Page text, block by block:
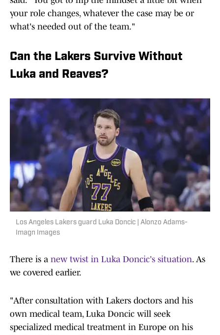
your role changes, whatever the case may be or
what's needed out of the team."
Can the Lakers Survive Without
Luka and Reaves?
Los Angeles Lakers guard Luka Doncic | Alonzo Adams-
Imagn Images
There is a new twist in Luka Doncic's situation. As
we covered earlier.
"After consultation with Lakers doctors and his
own medical team, Luka Doncic will seek
specialized medical treatment in Europe on his